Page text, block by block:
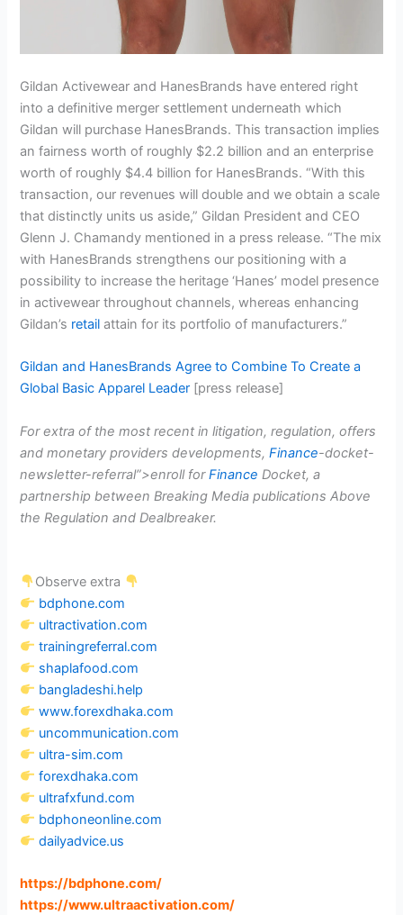
Gildan Activewear and HanesBrands have entered right
into a definitive merger settlement underneath which
Gildan will purchase HanesBrands. This transaction implies
an fairness worth of roughly $2.2 billion and an enterprise
worth of roughly $4.4 billion for HanesBrands. “With this
transaction, our revenues will double and we obtain a scale
that distinctly units us aside,” Gildan President and CEO
Glenn J. Chamandy mentioned in a press release. “The mix
with HanesBrands strengthens our positioning with a
possibility to increase the heritage ‘Hanes’ model presence
in activewear throughout channels, whereas enhancing
Gildan’s retail attain for its portfolio of manufacturers.”
Gildan and HanesBrands Agree to Combine To Create a
Global Basic Apparel Leader [press release]
For extra of the most recent in litigation, regulation, offers
and monetary providers developments,Finance-docket-
newsletter-referral”>enroll forFinance Docket, a
partnership between Breaking Media publications Above
the Regulation and Dealbreaker.
Observe extra
bdphone.com
ultractivation.com
trainingreferral.com
shaplafood.com
bangladeshi.help
www.forexdhaka.com
uncommunication.com
ultra-sim.com
forexdhaka.com
ultrafxfund.com
bdphoneonline.com
dailyadvice.us
https://bdphone.com/
https://www.ultraactivation.com/